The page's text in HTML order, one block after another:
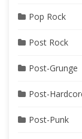
Pop Rock
Post Rock
Post-Grunge
Post-
Post-Punk